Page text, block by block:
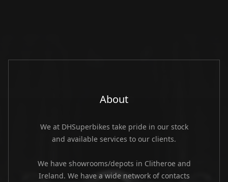
About
We at DHSuperbikes take pride in our stock
and available services to our clients.
We have showrooms/depots in Clitheroe and
Ireland. We have a wide network of contacts